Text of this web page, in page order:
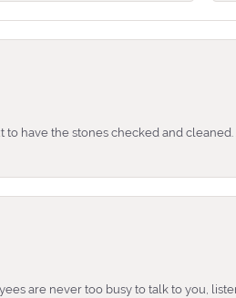
have the stones checked and
are never too busy to talk to you,